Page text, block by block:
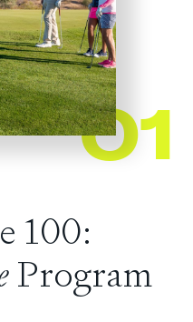
01
100:
Program